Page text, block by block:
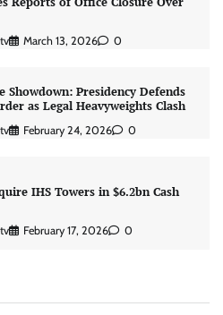
March 13, 2026 0
Showdown: Presidency Defends
as Legal Heavyweights Clash
February 24, 2026 0
IHS Towers in $6.2bn Cash
February 17, 2026 0